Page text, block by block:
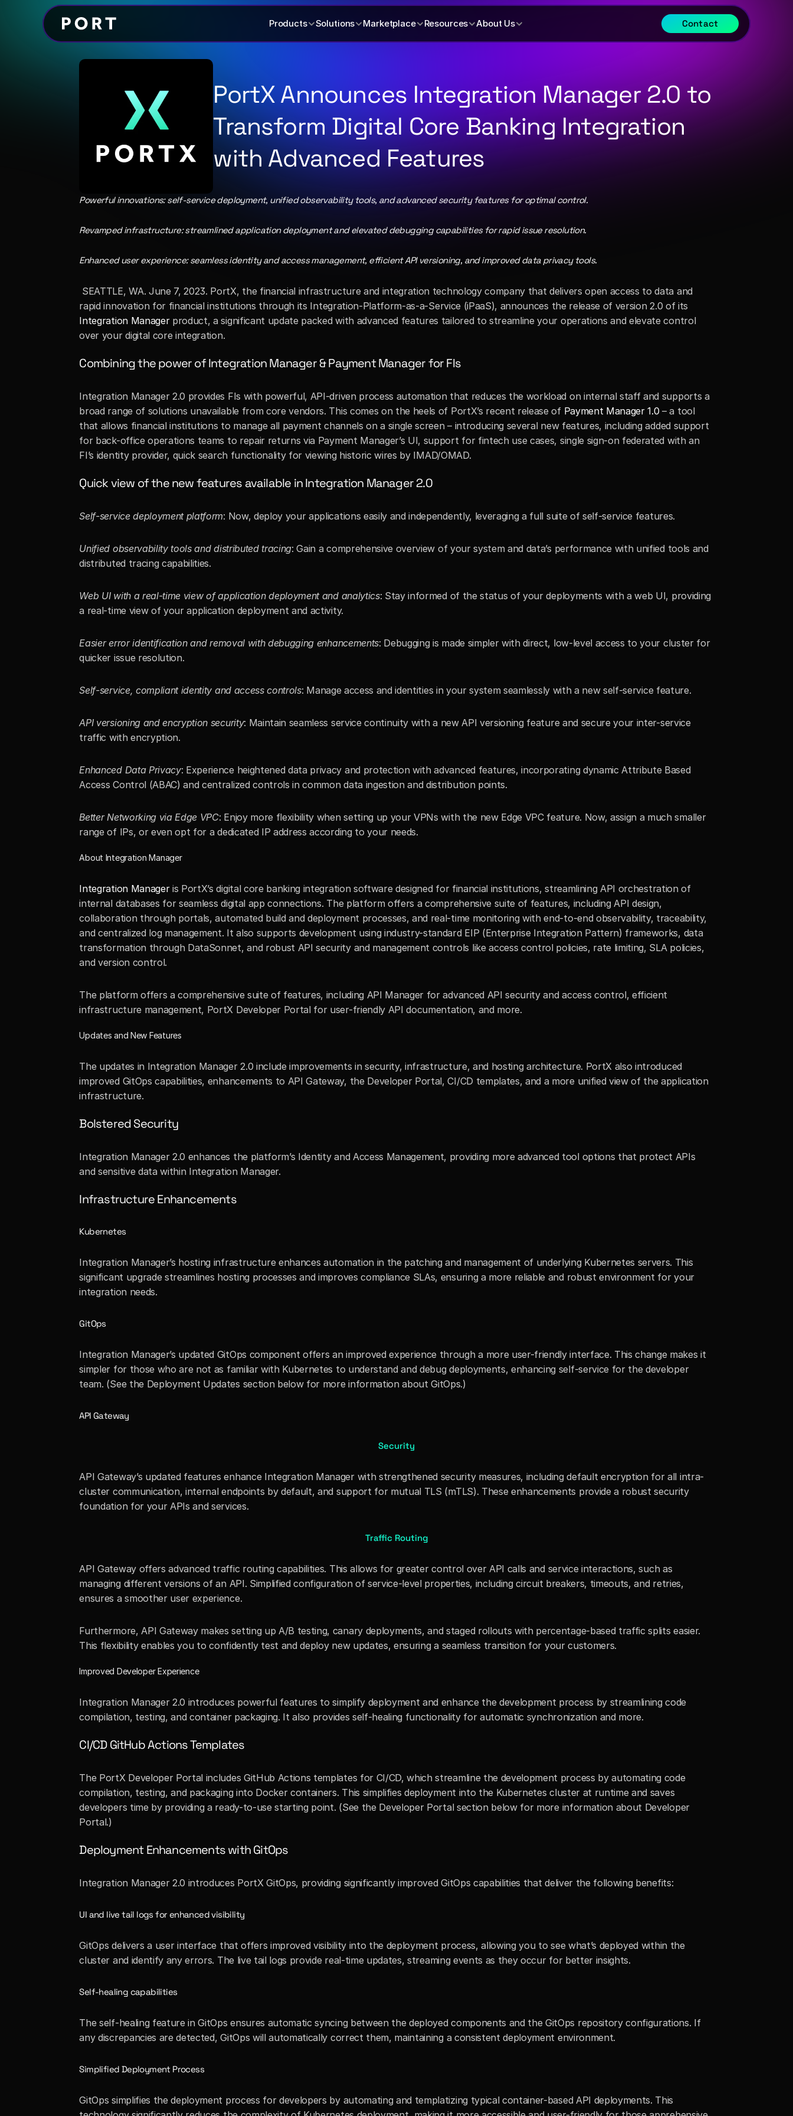
Products Solutions Marketplace Resources About Us Contact
PortX Announces Integration Manager 2.0 to
Transform Digital Core Banking Integration
with Advanced Features
Powerful innovations: self-service deployment, unified observability tools, and advanced security features for optimal control.
Revamped infrastructure: streamlined application deployment and elevated debugging capabilities for rapid issue resolution.
Enhanced user experience: seamless identity and access management, efficient API versioning, and improved data privacy tools.
SEATTLE, WA. June 7, 2023. PortX, the financial infrastructure and integration technology company that delivers open access to data and
Integration Manager product, a significant update packed with advanced features tailored to streamline your operations and elevate control
over your digital core integration.
Combining the power of Integration Manager & Payment Manager for FIs
Integration Manager 2.0 provides FIs with powerful, API-driven process automation that reduces the workload on internal staff and supports a
broad range of solutions unavailable from core vendors. This comes on the heels of PortX’s recent release of Payment Manager 1.0 – a tool
that allows financial institutions to manage all payment channels on a single screen – introducing several new features, including added support
for back-office operations teams to repair returns via Payment Manager’s UI, support for fintech use cases, single sign-on federated with an
FI’s identity provider, quick search functionality for viewing historic wires by IMAD/OMAD.
Quick view of the new features available in Integration Manager 2.0
Self-service deployment platform: Now, deploy your applications easily and independently, leveraging a full suite of self-service features.
Unified observability tools and distributed tracing: Gain a comprehensive overview of your system and data’s performance with unified tools and
distributed tracing capabilities.
Web UI with a real-time view of application deployment and analytics: Stay informed of the status of your deployments with a web UI, providing
a real-time view of your application deployment and activity.
Easier error identification and removal with debugging enhancements: Debugging is made simpler with direct, low-level access to your cluster for
quicker issue resolution.
Self-service, compliant identity and access controls: Manage access and identities in your system seamlessly with a new self-service feature.
API versioning and encryption security: Maintain seamless service continuity with a new API versioning feature and secure your inter-service
traffic with encryption.
Enhanced Data Privacy: Experience heightened data privacy and protection with advanced features, incorporating dynamic Attribute Based
Access Control (ABAC) and centralized controls in common data ingestion and distribution points.
Better Networking via Edge VPC: Enjoy more flexibility when setting up your VPNs with the new Edge VPC feature. Now, assign a much smaller
range of IPs, or even opt for a dedicated IP address according to your needs.
About Integration Manager
Integration Manager is PortX’s digital core banking integration software designed for financial institutions, streamlining API orchestration of
internal databases for seamless digital app connections. The platform offers a comprehensive suite of features, including API design,
collaboration through portals, automated build and deployment processes, and real-time monitoring with end-to-end observability, traceability,
and centralized log management. It also supports development using industry-standard EIP (Enterprise Integration Pattern) frameworks, data
transformation through DataSonnet, and robust API security and management controls like access control policies, rate limiting, SLA policies,
and version control.
The platform offers a comprehensive suite of features, including API Manager for advanced API security and access control, efficient
infrastructure management, PortX Developer Portal for user-friendly API documentation, and more.
Updates and New Features
The updates in Integration Manager 2.0 include improvements in security, infrastructure, and hosting architecture. PortX also introduced
improved GitOps capabilities, enhancements to API Gateway, the Developer Portal, CI/CD templates, and a more unified view of the application
infrastructure.
Bolstered Security
Integration Manager 2.0 enhances the platform’s Identity and Access Management, providing more advanced tool options that protect APIs
and sensitive data within Integration Manager.
Infrastructure Enhancements
Kubernetes
Integration Manager’s hosting infrastructure enhances automation in the patching and management of underlying Kubernetes servers. This
significant upgrade streamlines hosting processes and improves compliance SLAs, ensuring a more reliable and robust environment for your
integration needs.
GitOps
Integration Manager’s updated GitOps component offers an improved experience through a more user-friendly interface. This change makes it
simpler for those who are not as familiar with Kubernetes to understand and debug deployments, enhancing self-service for the developer
team. (See the Deployment Updates section below for more information about GitOps.)
API Gateway
Security
API Gateway’s updated features enhance Integration Manager with strengthened security measures, including default encryption for all intra-
cluster communication, internal endpoints by default, and support for mutual TLS (mTLS). These enhancements provide a robust security
foundation for your APIs and services.
Traffic Routing
API Gateway offers advanced traffic routing capabilities. This allows for greater control over API calls and service interactions, such as
managing different versions of an API. Simplified configuration of service-level properties, including circuit breakers, timeouts, and retries,
ensures a smoother user experience.
Furthermore, API Gateway makes setting up A/B testing, canary deployments, and staged rollouts with percentage-based traffic splits easier.
This flexibility enables you to confidently test and deploy new updates, ensuring a seamless transition for your customers.
Improved Developer Experience
Integration Manager 2.0 introduces powerful features to simplify deployment and enhance the development process by streamlining code
compilation, testing, and container packaging. It also provides self-healing functionality for automatic synchronization and more.
CI/CD GitHub Actions Templates
The PortX Developer Portal includes GitHub Actions templates for CI/CD, which streamline the development process by automating code
compilation, testing, and packaging into Docker containers. This simplifies deployment into the Kubernetes cluster at runtime and saves
developers time by providing a ready-to-use starting point. (See the Developer Portal section below for more information about Developer
Portal.)
Deployment Enhancements with GitOps
Integration Manager 2.0 introduces PortX GitOps, providing significantly improved GitOps capabilities that deliver the following benefits:
UI and live tail logs for enhanced visibility
GitOps delivers a user interface that offers improved visibility into the deployment process, allowing you to see what’s deployed within the
cluster and identify any errors. The live tail logs provide real-time updates, streaming events as they occur for better insights.
Self-healing capabilities
The self-healing feature in GitOps ensures automatic syncing between the deployed components and the GitOps repository configurations. If
any discrepancies are detected, GitOps will automatically correct them, maintaining a consistent deployment environment.
Simplified Deployment Process
GitOps simplifies the deployment process for developers by automating and templatizing typical container-based API deployments. This